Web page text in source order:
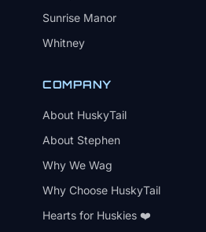
Sunrise Manor
Whitney
COMPANY
About HuskyTail
About Stephen
Why We Wag
Why Choose HuskyTail
Hearts for Huskies ❤️